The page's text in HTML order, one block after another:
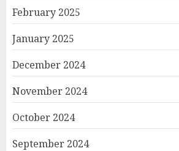
February 2025
January 2025
December 2024
November 2024
October 2024
September 2024